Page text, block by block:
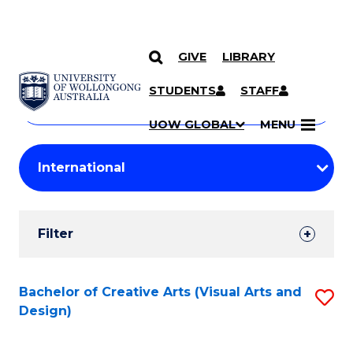
SKIP TO CONTENT
GIVE LIBRARY
STUDENTS STAFF
UOW GLOBAL MENU
Search
Courses
Search
courses
keyword
Student
Results
Filter
Search
Results
Bachelor of Creative Arts (Visual Arts and
Design)